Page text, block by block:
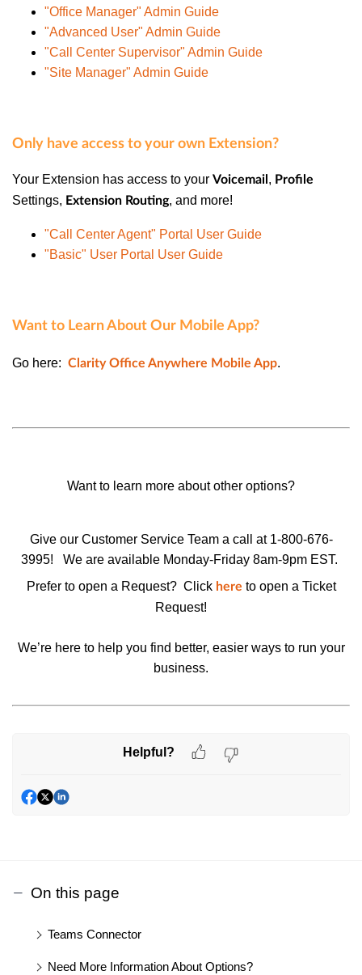
"Office Manager" Admin Guide
"Advanced User" Admin Guide
"Call Center Supervisor" Admin Guide
"Site Manager" Admin Guide
Only have access to your own Extension?
Your Extension has access to your Voicemail , Profile
Settings, Extension Routing, and more!
"Call Center Agent" Portal User Guide
"Basic" User Portal User Guide
Want to Learn About Our Mobile App?
Go here: Clarity Office Anywhere Mobile App.
Want to learn more about other options?
Give our Customer Service Team a call at 1-800-676-
3995!
We are available Monday-Friday 8am-9pm EST.
Prefer to open a Request? Click here to open a Ticket
Request!
We’re here to help you find better, easier ways to run your
business.
Helpful?
On this page
Teams Connector
Need More Information About Options?